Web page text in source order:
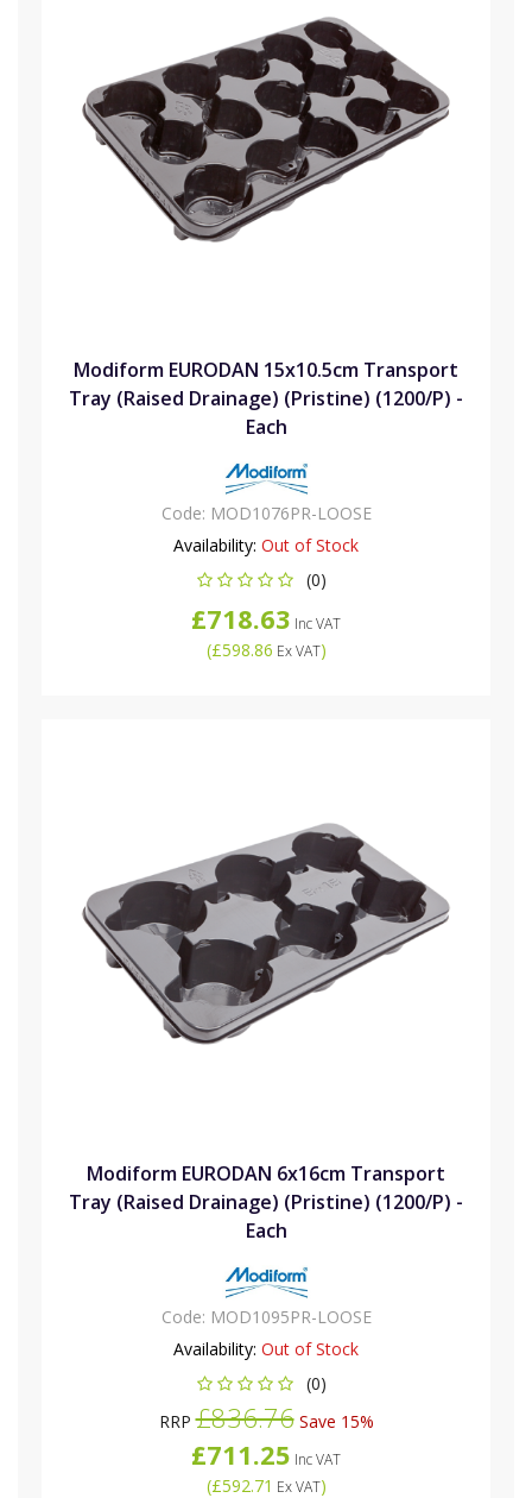
Modiform EURODAN 15x10.5cm Transport
Tray (Raised Drainage) (Pristine) (1200/P) -
Each
Code: MOD1076PR-LOOSE
Availability: Out of Stock
(0)
£718.63 Inc VAT
(£598.86 Ex VAT)
Modiform EURODAN 6x16cm Transport
Tray (Raised Drainage) (Pristine) (1200/P) -
Each
Code: MOD1095PR-LOOSE
Availability: Out of Stock
(0)
RRP£836.76Save 15%
£711.25 Inc VAT
(£592.71 Ex VAT)